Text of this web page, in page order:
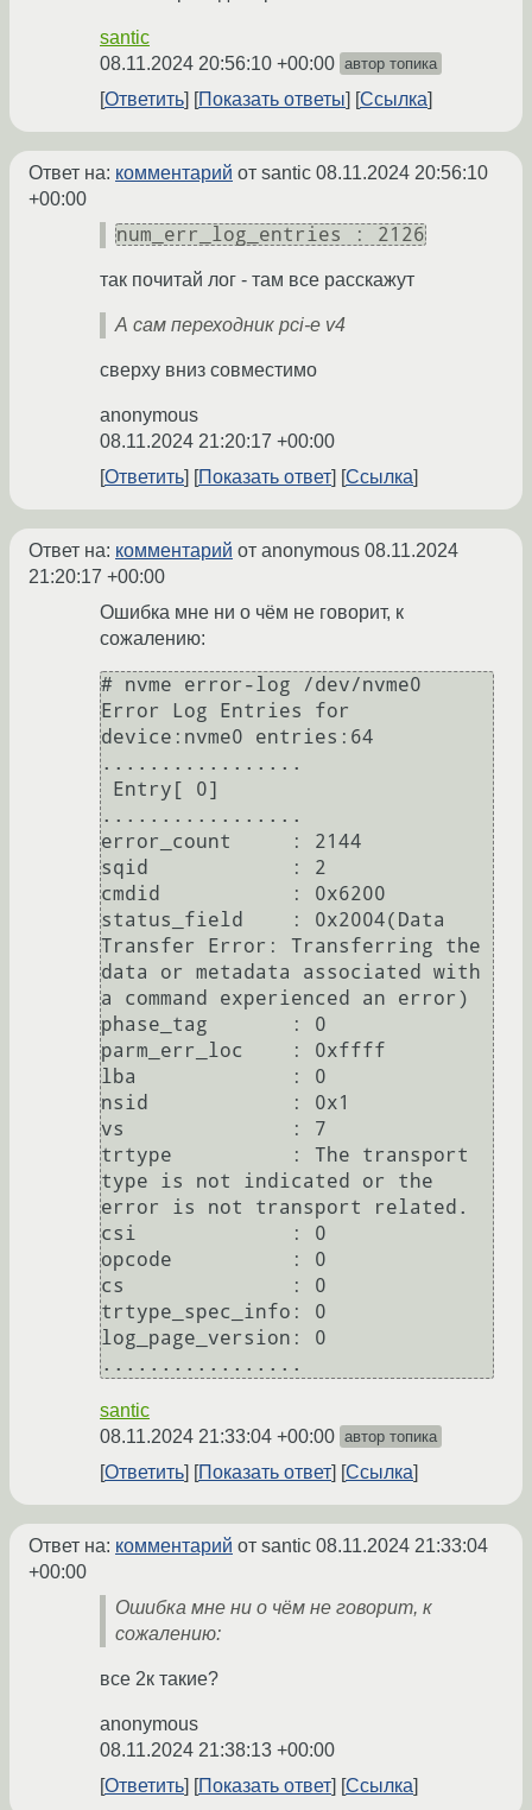
santic
08.11.2024 20:56:10 +00:00 автор топика
Ответить Показать ответы Ссылка
Ответ на: комментарий от santic 08.11.2024 20:56:10
+00:00
num_err_log_entries : 2126
так почитай лог - там все расскажут
А сам переходник pci-e v4
сверху вниз совместимо
anonymous
08.11.2024 21:20:17 +00:00
Ответить
Показать ответ Ссылка
Ответ на: комментарий от anonymous 08.11.2024
21:20:17 +00:00
Ошибка мне ни о чём не говорит, к
сожалению:
# nvme error-log /dev/nvme0
Error Log Entries for
device:nvme0 entries:64
.................
.................
error_count     : 2144
sqid            : 2
cmdid           : 0x6200
status_field    : 0x2004(Data
Transfer Error: Transferring the
data or metadata associated with
a command experienced an error)
phase_tag       : 0
parm_err_loc    : 0xffff
lba             : 0
nsid            : 0x1
vs              : 7
trtype          : The transport
type is not indicated or the
error is not transport related.
csi             : 0
opcode          : 0
cs              : 0
trtype_spec_info: 0
log_page_version: 0
santic
08.11.2024 21:33:04 +00:00 автор топика
Ответить Показать ответ Ссылка
Ответ на: комментарий от santic 08.11.2024 21:33:04
+00:00
Ошибка мне ни о чём не говорит, к
сожалению:
все 2к такие?
anonymous
08.11.2024 21:38:13 +00:00
Ответить
Показать ответ Ссылка